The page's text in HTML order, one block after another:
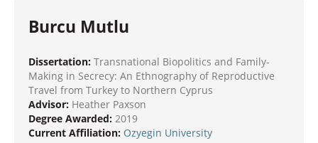
Burcu Mutlu
Dissertation: Transnational Biopolitics and Family-
Making in Secrecy: An Ethnography of Reproductive
Travel from Turkey to Northern Cyprus
Advisor: Heather Paxson
Degree Awarded: 2019
Current Affiliation: Ozyegin University